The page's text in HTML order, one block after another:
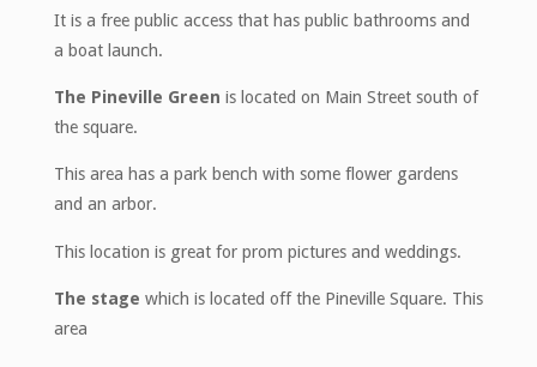
It is a free public access that has public bathrooms and
a boat launch.
The Pineville Green is located on Main Street south of
the square.
This area has a park bench with some flower gardens
and an arbor.
This location is great for prom pictures and weddings.
The stage which is located off the Pineville Square. This
area